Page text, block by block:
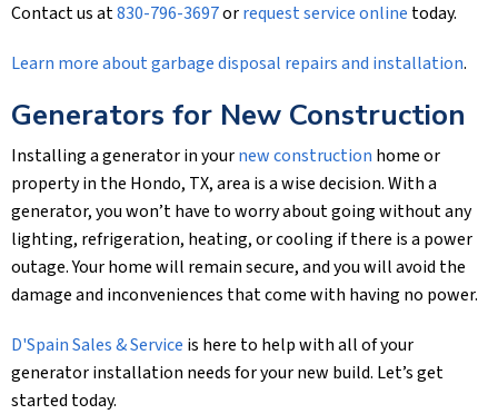
Contact us at830-796-3697orrequest service online today.
Learn more about garbage disposal repairs and installation.
Generators for New Construction
Installing a generator in yournew construction home or
property in the Hondo, TX, area is a wise decision. With a
generator, you won’t have to worry about going without any
lighting, refrigeration, heating, or cooling if there is a power
outage. Your home will remain secure, and you will avoid the
damage and inconveniences that come with having no power.
D'Spain Sales & Service is here to help with all of your
generator installation needs for your new build. Let’s get
started today.